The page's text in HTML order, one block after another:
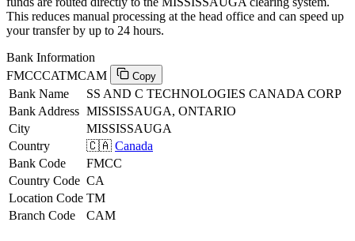
This reduces manual processing at the head office and can speed up
your transfer by up to 24 hours.
Bank Information
FMCCCATMCAM
Copy
Bank Name
SS AND C TECHNOLOGIES CANADA CORP
Bank Address MISSISSAUGA, ONTARIO
City
MISSISSAUGA
Country
🇨🇦 Canada
Bank Code
FMCC
Country Code CA
Location Code TM
Branch Code
CAM